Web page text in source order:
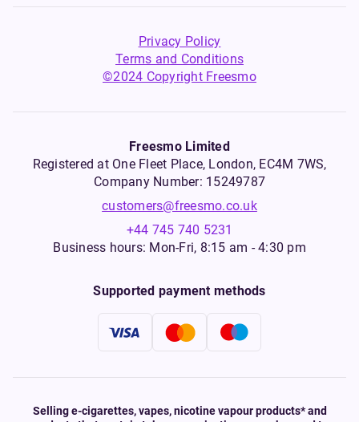
Privacy Policy
Terms and Conditions
©2024 Copyright Freesmo
Freesmo Limited
Registered at One Fleet Place, London, EC4M 7WS,
Company Number: 15249787
customers@freesmo.co.uk
+44 745 740 5231
Business hours: Mon-Fri, 8:15 am - 4:30 pm
Supported payment methods
Selling e-cigarettes, vapes, nicotine vapour products* and